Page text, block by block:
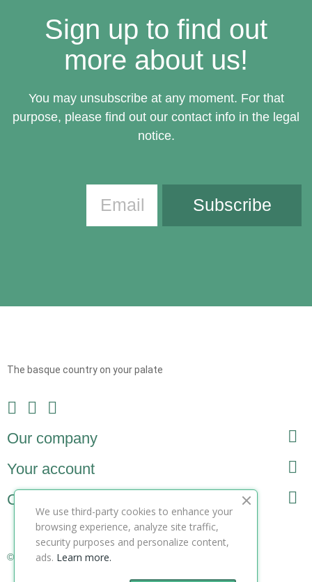
Sign up to find out
more about us!
You may unsubscribe at any moment. For that
purpose, please find out our contact info in the legal
notice.
Subscribe
The basque country on your palate
Our company 
Your account 
Contact 
© Copyright 2025 ZooteeK ltd. All Rights Reserved.
We use third-party cookies to enhance your
browsing experience, analyze site traffic,
security purposes and personalize content,
ads. Learn more.